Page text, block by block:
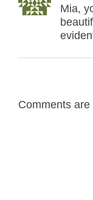
Mia,
Comments are